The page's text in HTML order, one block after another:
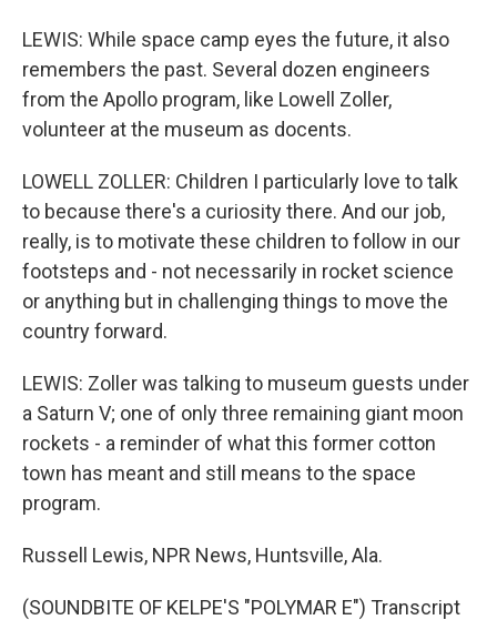
LEWIS: While space camp eyes the future, it also
remembers the past. Several dozen engineers
from the Apollo program, like Lowell Zoller,
volunteer at the museum as docents.
LOWELL ZOLLER: Children I particularly love to talk
to because there's a curiosity there. And our job,
really, is to motivate these children to follow in our
footsteps and - not necessarily in rocket science
or anything but in challenging things to move the
country forward.
LEWIS: Zoller was talking to museum guests under
a Saturn V; one of only three remaining giant moon
rockets - a reminder of what this former cotton
town has meant and still means to the space
program.
Russell Lewis, NPR News, Huntsville, Ala.
(SOUNDBITE OF KELPE'S "POLYMAR E") Transcript